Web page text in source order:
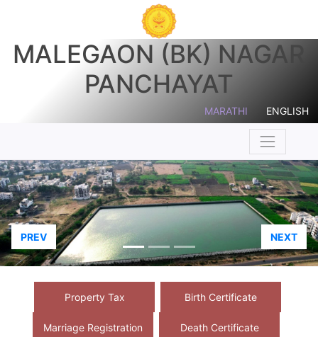
MALEGAON (BK) NAGAR
PANCHAYAT
ENGLISH
MARATHI
PREV NEXT
Property Tax Birth Certificate
Marriage Registration Death Certificate